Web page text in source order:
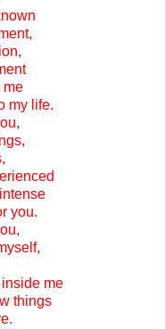
me
my life.
you.
me
things